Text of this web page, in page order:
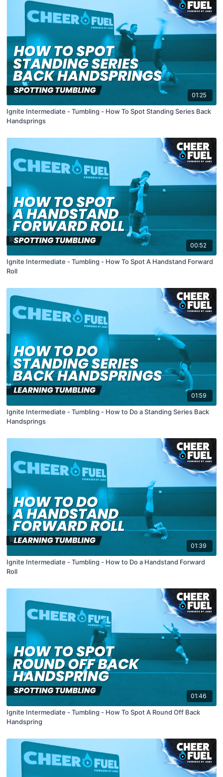
01:25
Ignite Intermediate - Tumbling - How To Spot Standing Series Back
Handsprings
00:52
Ignite Intermediate - Tumbling - How To Spot A Handstand Forward
Roll
01:59
Ignite Intermediate - Tumbling - How to Do a Standing Series Back
Handsprings
01:39
Ignite Intermediate - Tumbling - How to Do a Handstand Forward
Roll
01:46
Ignite Intermediate - Tumbling - How To Spot A Round Off Back
Handspring